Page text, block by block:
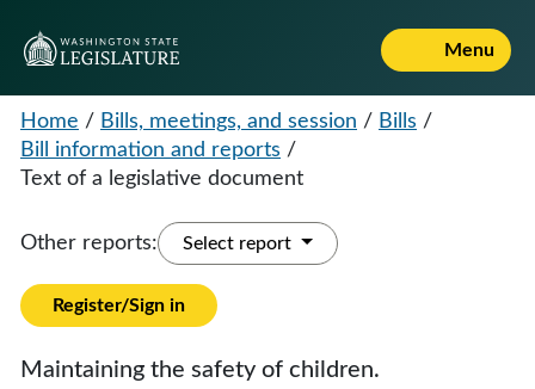
Menu
Home / Bills, meetings, and session / Bills /
Bill information and reports /
Text of a legislative document
Other reports: Select report
Register/Sign in
Maintaining the safety of children.